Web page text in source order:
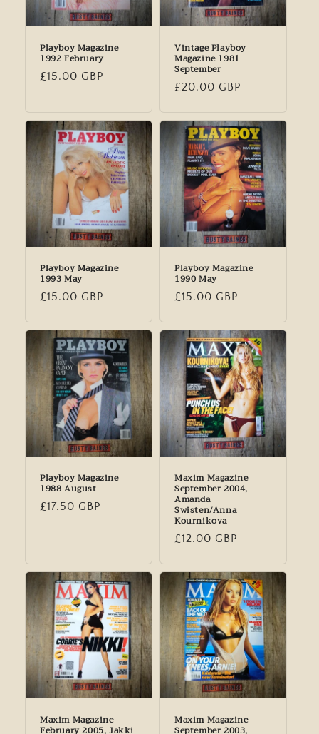
Playboy Magazine
1992 February
Regular
£15.00 GBP
Vintage Playboy
Magazine 1981
September
Regular
£20.00 GBP
Playboy Magazine
1993 May
Regular
£15.00 GBP
Playboy Magazine
1990 May
Regular
£15.00 GBP
Playboy Magazine
1988 August
Regular
£17.50 GBP
Maxim Magazine
September 2004,
Amanda
Swisten/Anna
Kournikova
Regular
£12.00 GBP
Maxim Magazine
February 2005, Jakki
Maxim Magazine
September 2003,